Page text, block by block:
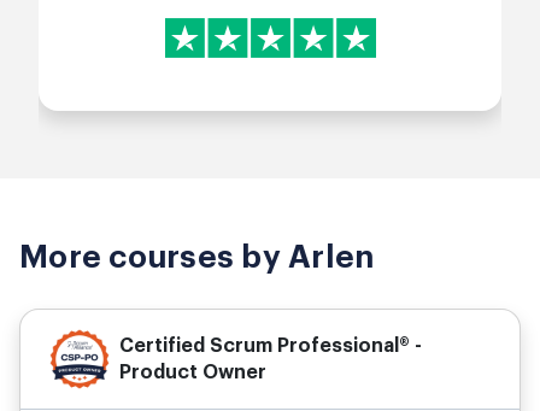
More courses by Arlen
Certified Scrum Professional® -
Product Owner